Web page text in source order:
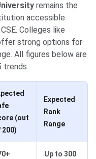
remains the
accessible
Colleges like
strong options for
All figures below are
trends.
(out
200)
Expected
Rank
Range
Up to 300